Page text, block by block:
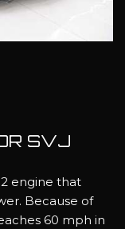
SVJ
engine that
Because of
60 mph in